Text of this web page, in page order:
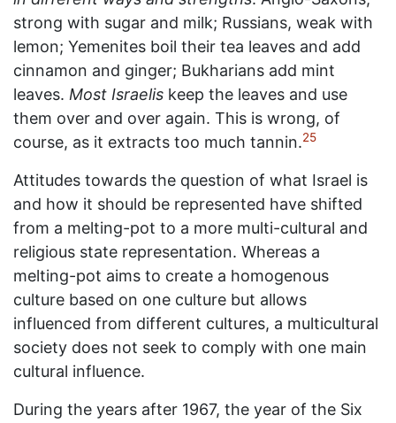
strong with sugar and milk; Russians, weak with
lemon; Yemenites boil their tea leaves and add
cinnamon and ginger; Bukharians add mint
leaves. Most Israelis keep the leaves and use
them over and over again. This is wrong, of
course, as it extracts too much tannin.25
Attitudes towards the question of what Israel is
and how it should be represented have shifted
from a melting-pot to a more multi-cultural and
religious state representation. Whereas a
melting-pot aims to create a homogenous
culture based on one culture but allows
influenced from different cultures, a multicultural
society does not seek to comply with one main
cultural influence.
During the years after 1967, the year of the Six